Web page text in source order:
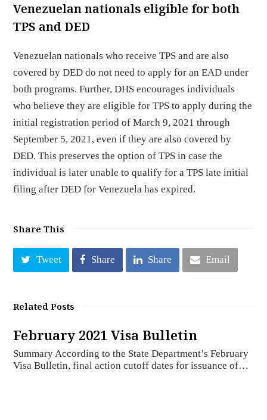
Venezuelan nationals eligible for both
TPS and DED
Venezuelan nationals who receive TPS and are also
covered by DED do not need to apply for an EAD under
both programs. Further, DHS encourages individuals
who believe they are eligible for TPS to apply during the
initial registration period of March 9, 2021 through
September 5, 2021, even if they are also covered by
DED. This preserves the option of TPS in case the
individual is later unable to qualify for a TPS late initial
filing after DED for Venezuela has expired.
Share This
Tweet Share Share Email
Related Posts
February 2021 Visa Bulletin
Summary According to the State Department’s February
Visa Bulletin, final action cutoff dates for issuance of…